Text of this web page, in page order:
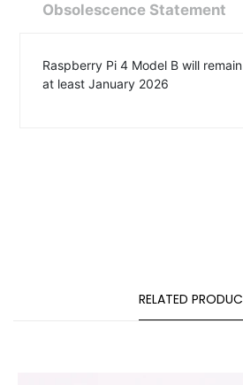
Obsolescence Statement
Raspberry Pi 4 Model B will
at least January 2026
RELATED